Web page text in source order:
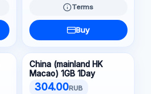
Terms
Buy
China (mainland HK
Macao) 1GB 1Day
304.00RUB